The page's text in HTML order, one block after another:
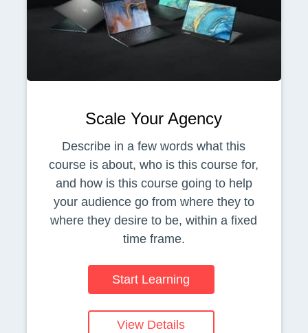
Scale Your Agency
Describe in a few words what this
course is about, who is this course for,
and how is this course going to help
your audience go from where they to
where they desire to be, within a fixed
time frame.
Start Learning
View Details